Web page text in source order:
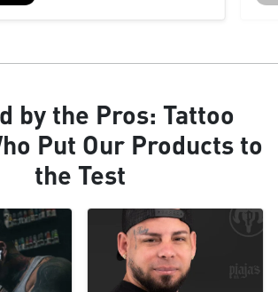
by the Pros: Tattoo
Put Our Products to
the Test